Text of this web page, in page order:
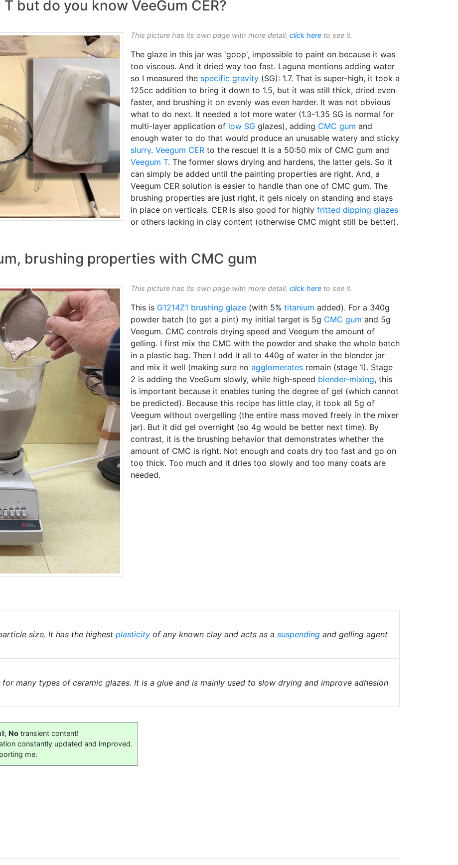
but do you know VeeGum CER?
This picture has its own page with more detail, click here to see it.
The glaze in this jar was 'goop', impossible to paint on because it was
too viscous. And it dried way too fast. Laguna mentions adding water
so I measured the specific gravity (SG): 1.7. That is super-high, it took a
125cc addition to bring it down to 1.5, but it was still thick, dried even
faster, and brushing it on evenly was even harder. It was not obvious
what to do next. It needed a lot more water (1.3-1.35 SG is normal for
multi-layer application of low SG glazes), adding CMC gum and
enough water to do that would produce an unusable watery and sticky
slurry. Veegum CER to the rescue! It is a 50:50 mix of CMC gum and
Veegum T. The former slows drying and hardens, the latter gels. So it
can simply be added until the painting properties are right. And, a
Veegum CER solution is easier to handle than one of CMC gum. The
brushing properties are just right, it gels nicely on standing and stays
in place on verticals. CER is also good for highly fritted dipping glazes
or others lacking in clay content (otherwise CMC might still be better).
brushing properties with CMC gum
This picture has its own page with more detail, click here to see it.
This is G1214Z1 brushing glaze (with 5% titanium added). For a 340g
powder batch (to get a pint) my initial target is 5g CMC gum and 5g
Veegum. CMC controls drying speed and Veegum the amount of
gelling. I first mix the CMC with the powder and shake the whole batch
in a plastic bag. Then I add it all to 440g of water in the blender jar
and mix it well (making sure no agglomerates remain (stage 1). Stage
2 is adding the VeeGum slowly, while high-speed blender-mixing, this
is important because it enables tuning the degree of gel (which cannot
be predicted). Because this recipe has little clay, it took all 5g of
Veegum without overgelling (the entire mass moved freely in the mixer
jar). But it did gel overnight (so 4g would be better next time). By
contrast, it is the brushing behavior that demonstrates whether the
amount of CMC is right. Not enough and coats dry too fast and go on
too thick. Too much and it dries too slowly and too many coats are
needed.
size. It has the highest plasticity of any known clay and acts as a suspending and gelling agent
for many types of ceramic glazes. It is a glue and is mainly used to slow drying and improve adhesion
No transient content!
constantly updated and improved.
me.